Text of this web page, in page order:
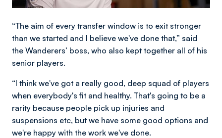
“The aim of every transfer window is to exit stronger
than we started and I believe we've done that,” said
the Wanderers’ boss, who also kept together all of his
senior players.
“I think we've got a really good, deep squad of players
when everybody's fit and healthy. That's going to be a
rarity because people pick up injuries and
suspensions etc, but we have some good options and
we're happy with the work we've done.